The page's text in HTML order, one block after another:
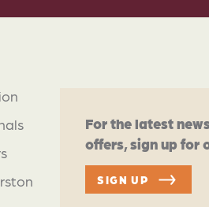
For the latest
offers, sign up for
SIGN UP